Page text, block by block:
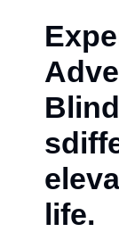
life.